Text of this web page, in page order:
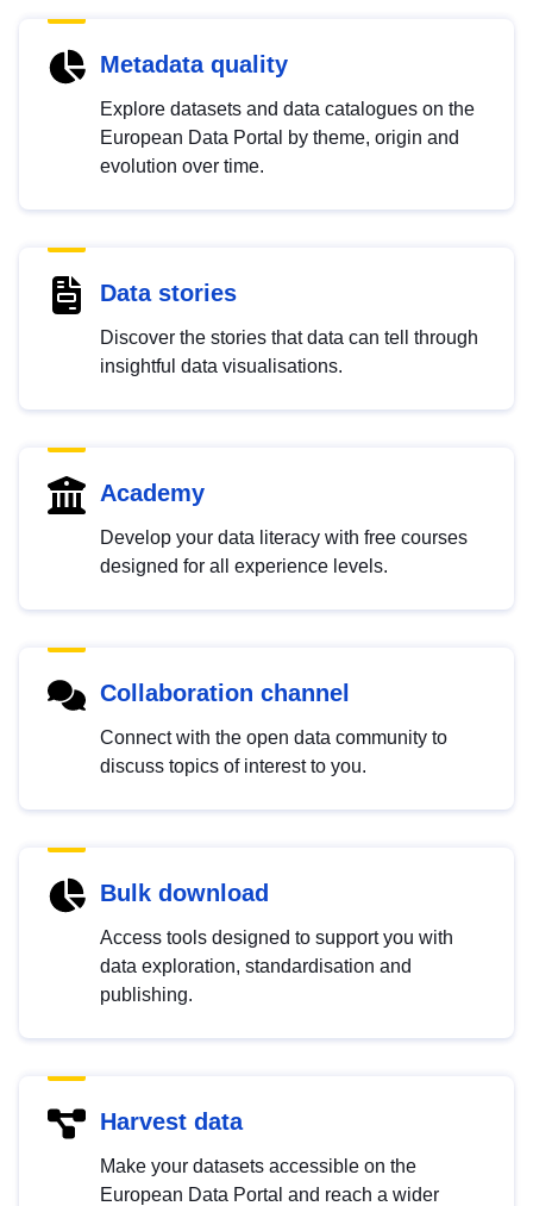
Metadata quality
Explore datasets and data catalogues on the
European Data Portal by theme, origin and
evolution over time.
Data stories
Discover the stories that data can tell through
insightful data visualisations.
Academy
Develop your data literacy with free courses
designed for all experience levels.
Collaboration channel
Connect with the open data community to
discuss topics of interest to you.
Bulk download
Access tools designed to support you with
data exploration, standardisation and
publishing.
Harvest data
Make your datasets accessible on the
European Data Portal and reach a wider